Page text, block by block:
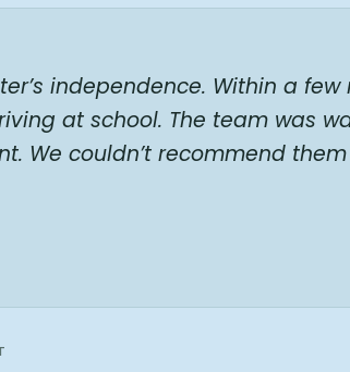
independence. Within a few
at school. The team was
We couldn’t recommend